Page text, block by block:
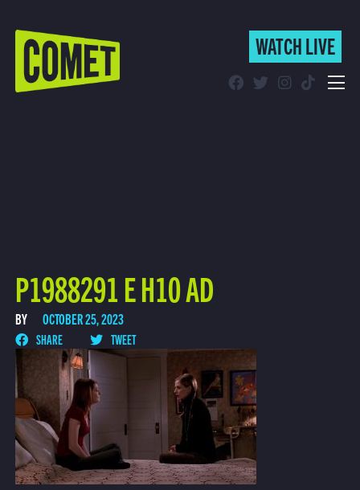
WATCH LIVE
WATCH LIVE
P1988291 E H10 AD
BY OCTOBER 25, 2023
SHARE TWEET